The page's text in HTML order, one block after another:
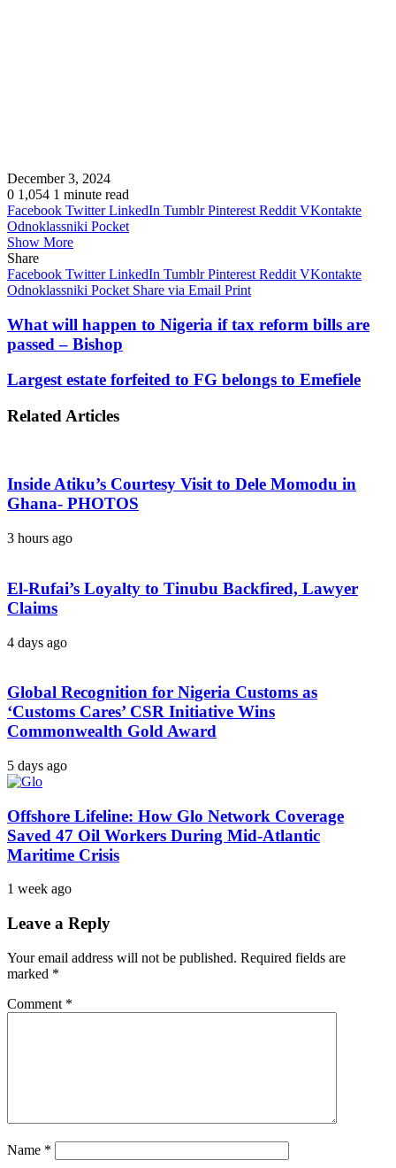
December 3, 2024
0 1,054 1 minute read
Facebook Twitter LinkedIn Tumblr Pinterest Reddit VKontakte
Odnoklassniki Pocket
Show More
Share
Facebook Twitter LinkedIn Tumblr Pinterest Reddit VKontakte
Odnoklassniki Pocket Share via Email Print
What will happen to Nigeria if tax reform bills are
passed – Bishop
Largest estate forfeited to FG belongs to Emefiele
Related Articles
Inside Atiku’s Courtesy Visit to Dele Momodu in
Ghana- PHOTOS
3 hours ago
El-Rufai’s Loyalty to Tinubu Backfired, Lawyer
Claims
4 days ago
Global Recognition for Nigeria Customs as
‘Customs Cares’ CSR Initiative Wins
Commonwealth Gold Award
5 days ago
Offshore Lifeline: How Glo Network Coverage
Saved 47 Oil Workers During Mid-Atlantic
Maritime Crisis
1 week ago
Leave a Reply
Your email address will not be published. Required fields are
marked *
Comment *
Name *